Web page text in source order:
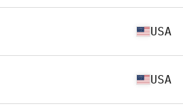
USA
USA